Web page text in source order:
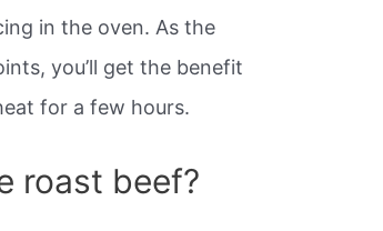
in the oven. As the
you’ll get the benefit
for a few hours.
roast beef?